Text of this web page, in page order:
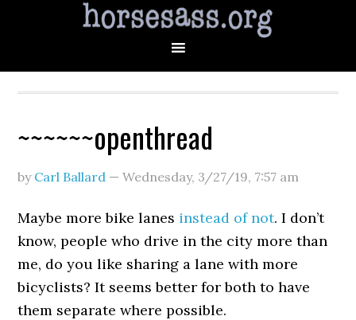
~~~~~~openthread
by Carl Ballard —Wednesday, 3/27/19, 7:57 am
Maybe more bike lanes instead of not. I don’t
know, people who drive in the city more than
me, do you like sharing a lane with more
bicyclists? It seems better for both to have
them separate where possible.